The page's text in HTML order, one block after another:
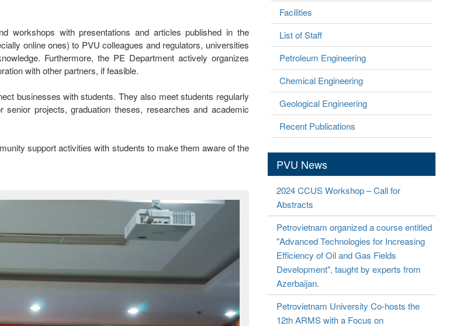
workshops with presentations and articles published in the
online ones) to PVU colleagues and regulators, universities
Furthermore, the PE Department actively organizes
with other partners, if feasible.
businesses with students. They also meet students regularly
projects, graduation theses, researches and academic
support activities with students to make them aware of the
Facilities
List of Staff
Petroleum Engineering
Chemical Engineering
Geological Engineering
Recent Publications
PVU News
2024 CCUS Workshop – Call for
Abstracts
Petrovietnam organized a course entitled
"Advanced Technologies for Increasing
Efficiency of Oil and Gas Fields
Development", taught by experts from
Azerbaijan.
Petrovietnam University Co-hosts the
12th ARMS with a Focus on